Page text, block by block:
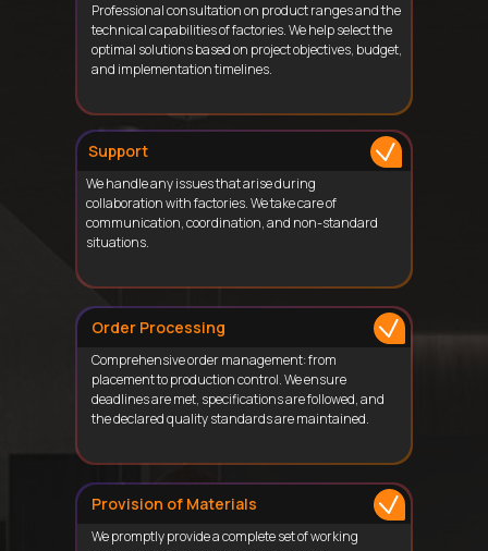
Provision of Materials
We promptly provide a complete set of working
Order Processing
Comprehensive order management: from
placement to production control. We ensure
deadlines are met, specifications are followed, and
the declared quality standards are maintained.
Support
We handle any issues that arise during
collaboration with factories. We take care of
communication, coordination, and non-standard
situations.
Professional consultation on product ranges and the
technical capabilities of factories. We help select the
optimal solutions based on project objectives, budget,
and implementation timelines.